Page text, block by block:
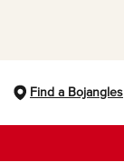
Find a Bojangles